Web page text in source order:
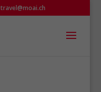
travel@moai.ch